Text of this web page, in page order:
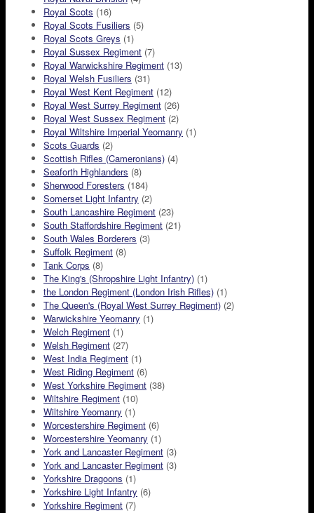
Royal Scots (16)
Royal Scots Fusiliers (5)
Royal Scots Greys (1)
Royal Sussex Regiment (7)
Royal Warwickshire Regiment (13)
Royal Welsh Fusiliers (31)
Royal West Kent Regiment (12)
Royal West Surrey Regiment (26)
Royal West Sussex Regiment (2)
Royal Wiltshire Imperial Yeomanry (1)
Scots Guards (2)
Scottish Rifles (Cameronians) (4)
Seaforth Highlanders (8)
Sherwood Foresters (184)
Somerset Light Infantry (2)
South Lancashire Regiment (23)
South Staffordshire Regiment (21)
South Wales Borderers (3)
Suffolk Regiment (8)
Tank Corps (8)
The King's (Shropshire Light Infantry) (1)
the London Regiment (London Irish Rifles) (1)
The Queen's (Royal West Surrey Regiment) (2)
Warwickshire Yeomanry (1)
Welch Regiment (1)
Welsh Regiment (27)
West India Regiment (1)
West Riding Regiment (6)
West Yorkshire Regiment (38)
Wiltshire Regiment (10)
Wiltshire Yeomanry (1)
Worcestershire Regiment (6)
Worcestershire Yeomanry (1)
York and Lancaster Regiment (3)
York and Lancaster Regiment (3)
Yorkshire Dragoons (1)
Yorkshire Light Infantry (6)
Yorkshire Regiment (7)